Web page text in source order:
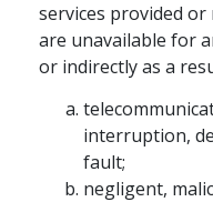
services provided
are unavailable for
or indirectly as a
interruption,
fault;
negligent,